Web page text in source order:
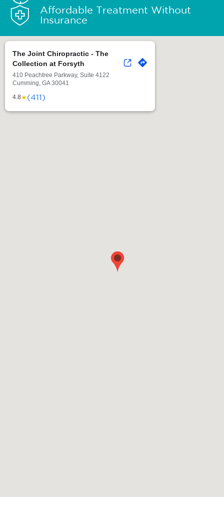
Affordable Treatment Without
Insurance
The Joint Chiropractic - The
Collection at Forsyth
410 Peachtree Parkway, Suite 4122
Cumming, GA 30041
4.8★(411)